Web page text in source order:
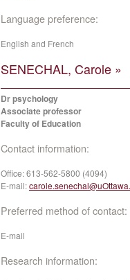
Language preference:
English and French
SENECHAL, Carole »
Dr psychology
Associate professor
Faculty of Education
Contact information:
Office:613-562-5800 (4094)
E-mail:
Preferred method of contact:
E-mail
Research information: